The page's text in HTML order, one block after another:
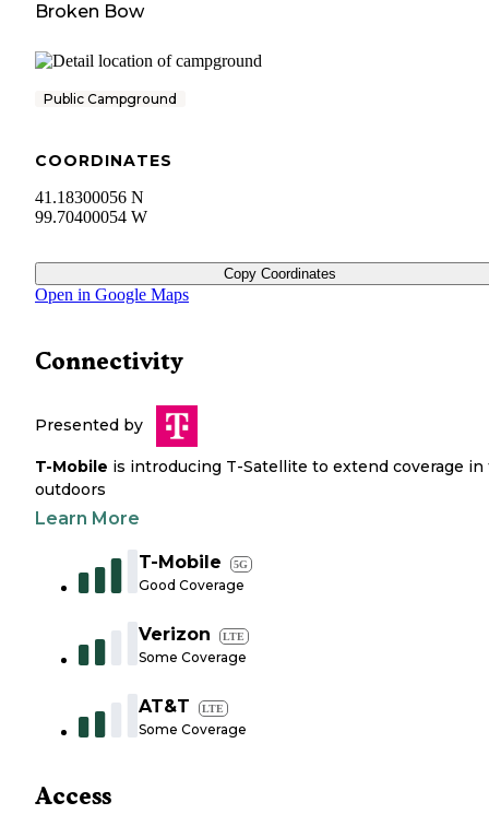
Broken Bow
Public Campground
COORDINATES
41.18300056 N
99.70400054 W
Copy Coordinates
Open in Google Maps
Connectivity
Presented by
T-Mobile is introducing T-Satellite to extend coverage in
outdoors
Learn More
T-Mobile 5G
Good Coverage
Verizon LTE
Some Coverage
AT&T LTE
Some Coverage
Access